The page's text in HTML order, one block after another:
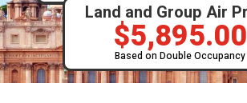
Land and Group Air
$5,895.00
Based on Double Occupancy